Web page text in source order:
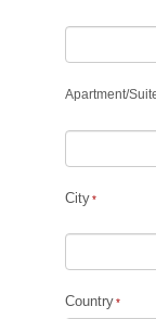
Apartment/
City
Country